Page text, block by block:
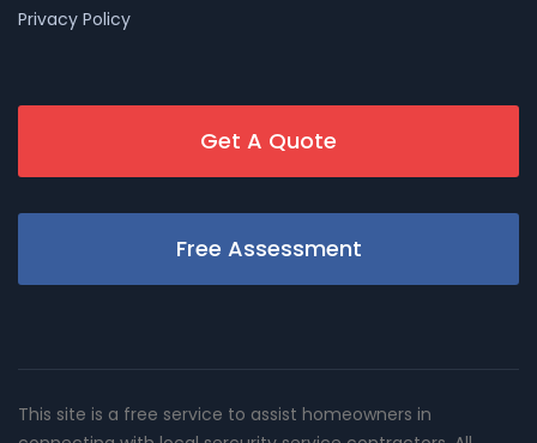
Privacy Policy
Get A Quote
Free Assessment
This site is a free service to assist homeowners in